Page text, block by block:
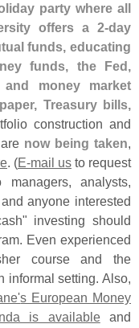
party where all
offers a 2-day
funds, educating
funds, the Fed,
money market
Treasury bills,
construction and
are now being taken,
. (E-mail us to request
analysts,
anyone interested
investing should
Even experienced
course and the
informal setting. Also,
s European Money
is availableand